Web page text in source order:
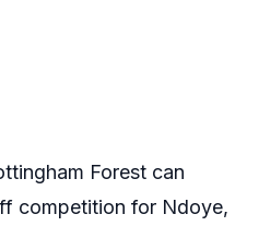
Forest can
competition for Ndoye,